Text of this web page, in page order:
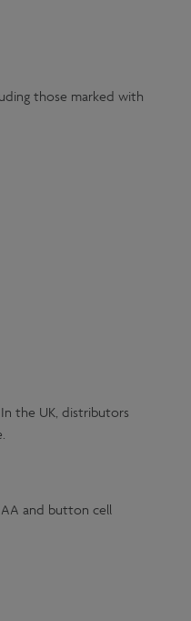
those marked with
the UK, distributors
and button cell